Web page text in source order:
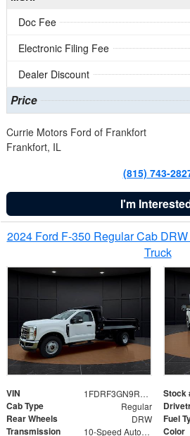
Doc Fee
Electronic Filing Fee
Dealer Discount
Price
Currie Motors Ford of Frankfort
Frankfort, IL
(815) 743-
I'm
2024 Ford F-350 Regular Cab
Truck
VIN 1FDRF3GN9REF41519 Stock
Cab Type Regular
Rear Wheels DRW Fuel
Transmission 10-Speed Automatic Color